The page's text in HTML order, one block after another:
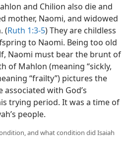
and Chilion also die and
mother, Naomi, and widowed
(Ruth 1:3-5) They are childless
to Naomi. Being too old
Naomi must bear the brunt of
of Mahlon (meaning “sickly,
“frailty”) pictures the
with God’s
trying period. It was a time of
people.
and what condition did Isaiah